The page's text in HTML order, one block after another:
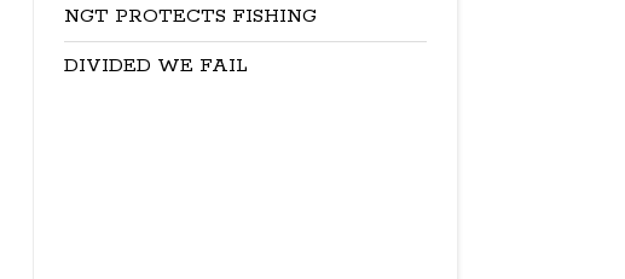
NGT PROTECTS FISHING
DIVIDED WE FAIL